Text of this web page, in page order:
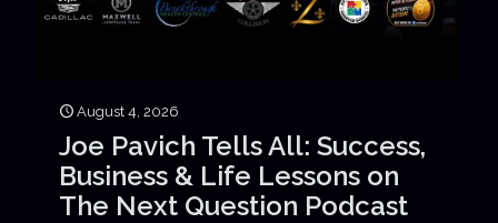
August 4, 2026
Joe Pavich Tells All: Success,
Business & Life Lessons on
The Next Question Podcast